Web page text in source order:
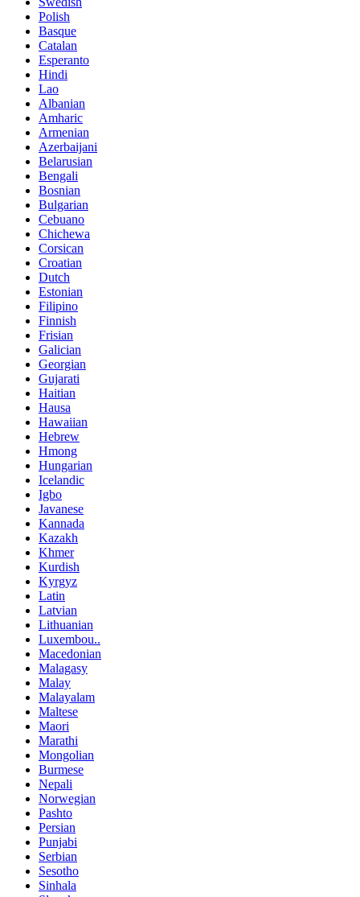
Polish
Basque
Catalan
Esperanto
Hindi
Lao
Albanian
Amharic
Armenian
Azerbaijani
Belarusian
Bengali
Bosnian
Bulgarian
Cebuano
Chichewa
Corsican
Croatian
Dutch
Estonian
Filipino
Finnish
Frisian
Galician
Georgian
Gujarati
Haitian
Hausa
Hawaiian
Hebrew
Hmong
Hungarian
Icelandic
Igbo
Javanese
Kannada
Kazakh
Khmer
Kurdish
Kyrgyz
Latin
Latvian
Lithuanian
Luxembou..
Macedonian
Malagasy
Malay
Malayalam
Maltese
Maori
Marathi
Mongolian
Burmese
Nepali
Norwegian
Pashto
Persian
Punjabi
Serbian
Sesotho
Sinhala